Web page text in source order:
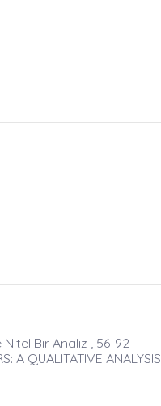
Nitel Bir Analiz , 56-92
A QUALITATIVE